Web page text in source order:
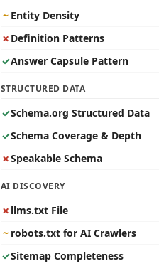
~ Entity Density
✗ Definition Patterns
✓Answer Capsule Pattern
STRUCTURED DATA
✓Schema.org Structured Data
✓Schema Coverage & Depth
✗Speakable Schema
AI DISCOVERY
✗ llms.txt File
~ robots.txt for AI Crawlers
✓Sitemap Completeness